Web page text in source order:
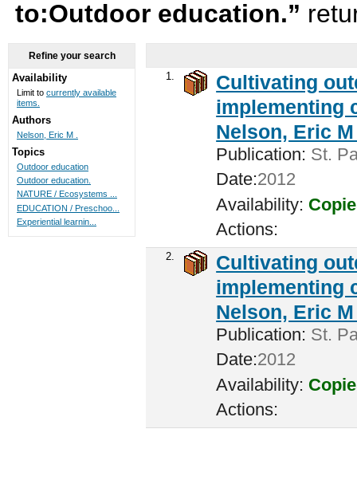
to:Outdoor education.”
1.
Cultivating
implementing
Nelson, Eric
Publication: St.
Date:2012
Availability:
Actions:
2.
Cultivating
implementing
Nelson, Eric
Publication: St.
Date:2012
Availability:
Actions:
Refine your search
Availability
Limit to currently available
items.
Authors
Nelson, Eric M .
Topics
Outdoor education
Outdoor education.
NATURE / Ecosystems ...
EDUCATION / Preschoo...
Experiential learnin...